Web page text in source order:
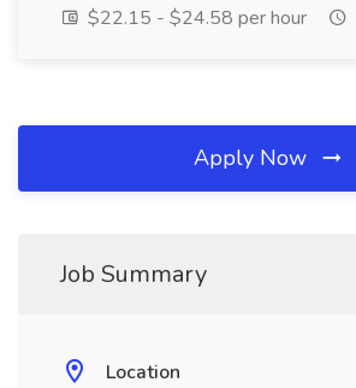
$22.15 - $24.58 per hour
Apply Now
Job Summary
Location